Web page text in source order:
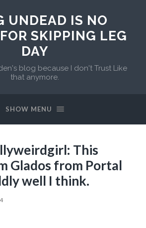
UNDEAD IS NO
SKIPPING LEG
DAY
blog because I don't Trust Like
that anymore.
SHOW MENU
This
Glados from Portal
well I think.